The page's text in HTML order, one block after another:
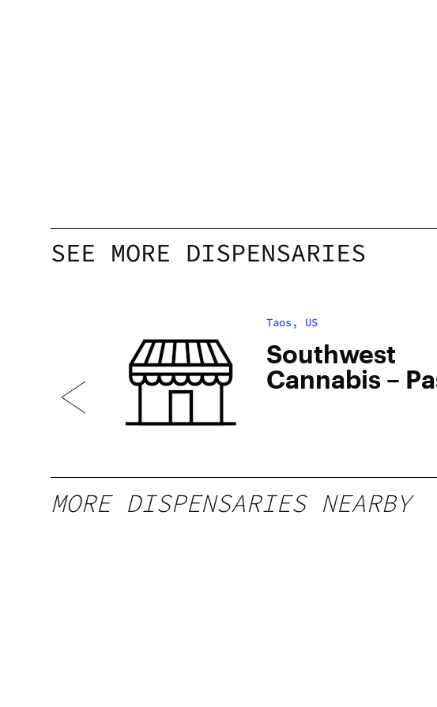
SEE MORE DISPENSARIES
Taos, US
Southwest
Cannabis –
MORE DISPENSARIES NEARBY